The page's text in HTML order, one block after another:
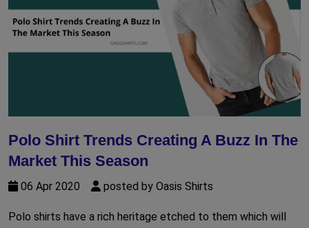
Polo Shirt Trends Creating A Buzz In The
Market This Season
06 Apr 2020 posted by Oasis Shirts
Polo shirts have a rich heritage etched to them which will